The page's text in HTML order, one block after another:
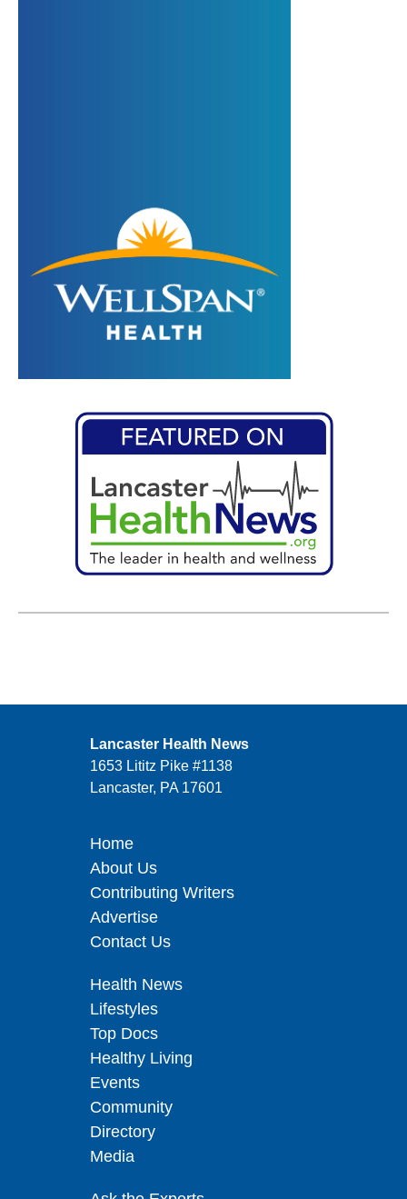
Lancaster Health News
1653 Lititz Pike #1138
Lancaster, PA 17601
Home
About Us
Contributing Writers
Advertise
Contact Us
Health News
Lifestyles
Top Docs
Healthy Living
Events
Community
Directory
Media